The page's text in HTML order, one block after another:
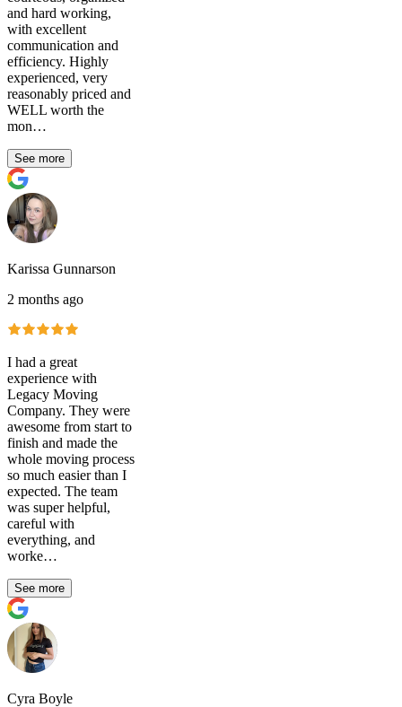
and hard working,
with excellent
communication and
efficiency. Highly
experienced, very
reasonably priced and
WELL worth the
mon…
See more
Karissa Gunnarson
2 months ago
I had a great
experience with
Legacy Moving
Company. They were
awesome from start to
finish and made the
whole moving process
so much easier than I
expected. The team
was super helpful,
careful with
everything, and
worke…
See more
Cyra Boyle